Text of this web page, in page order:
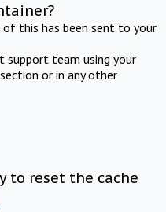
this has been sent to your
support team using your
or in any other
to reset the cache